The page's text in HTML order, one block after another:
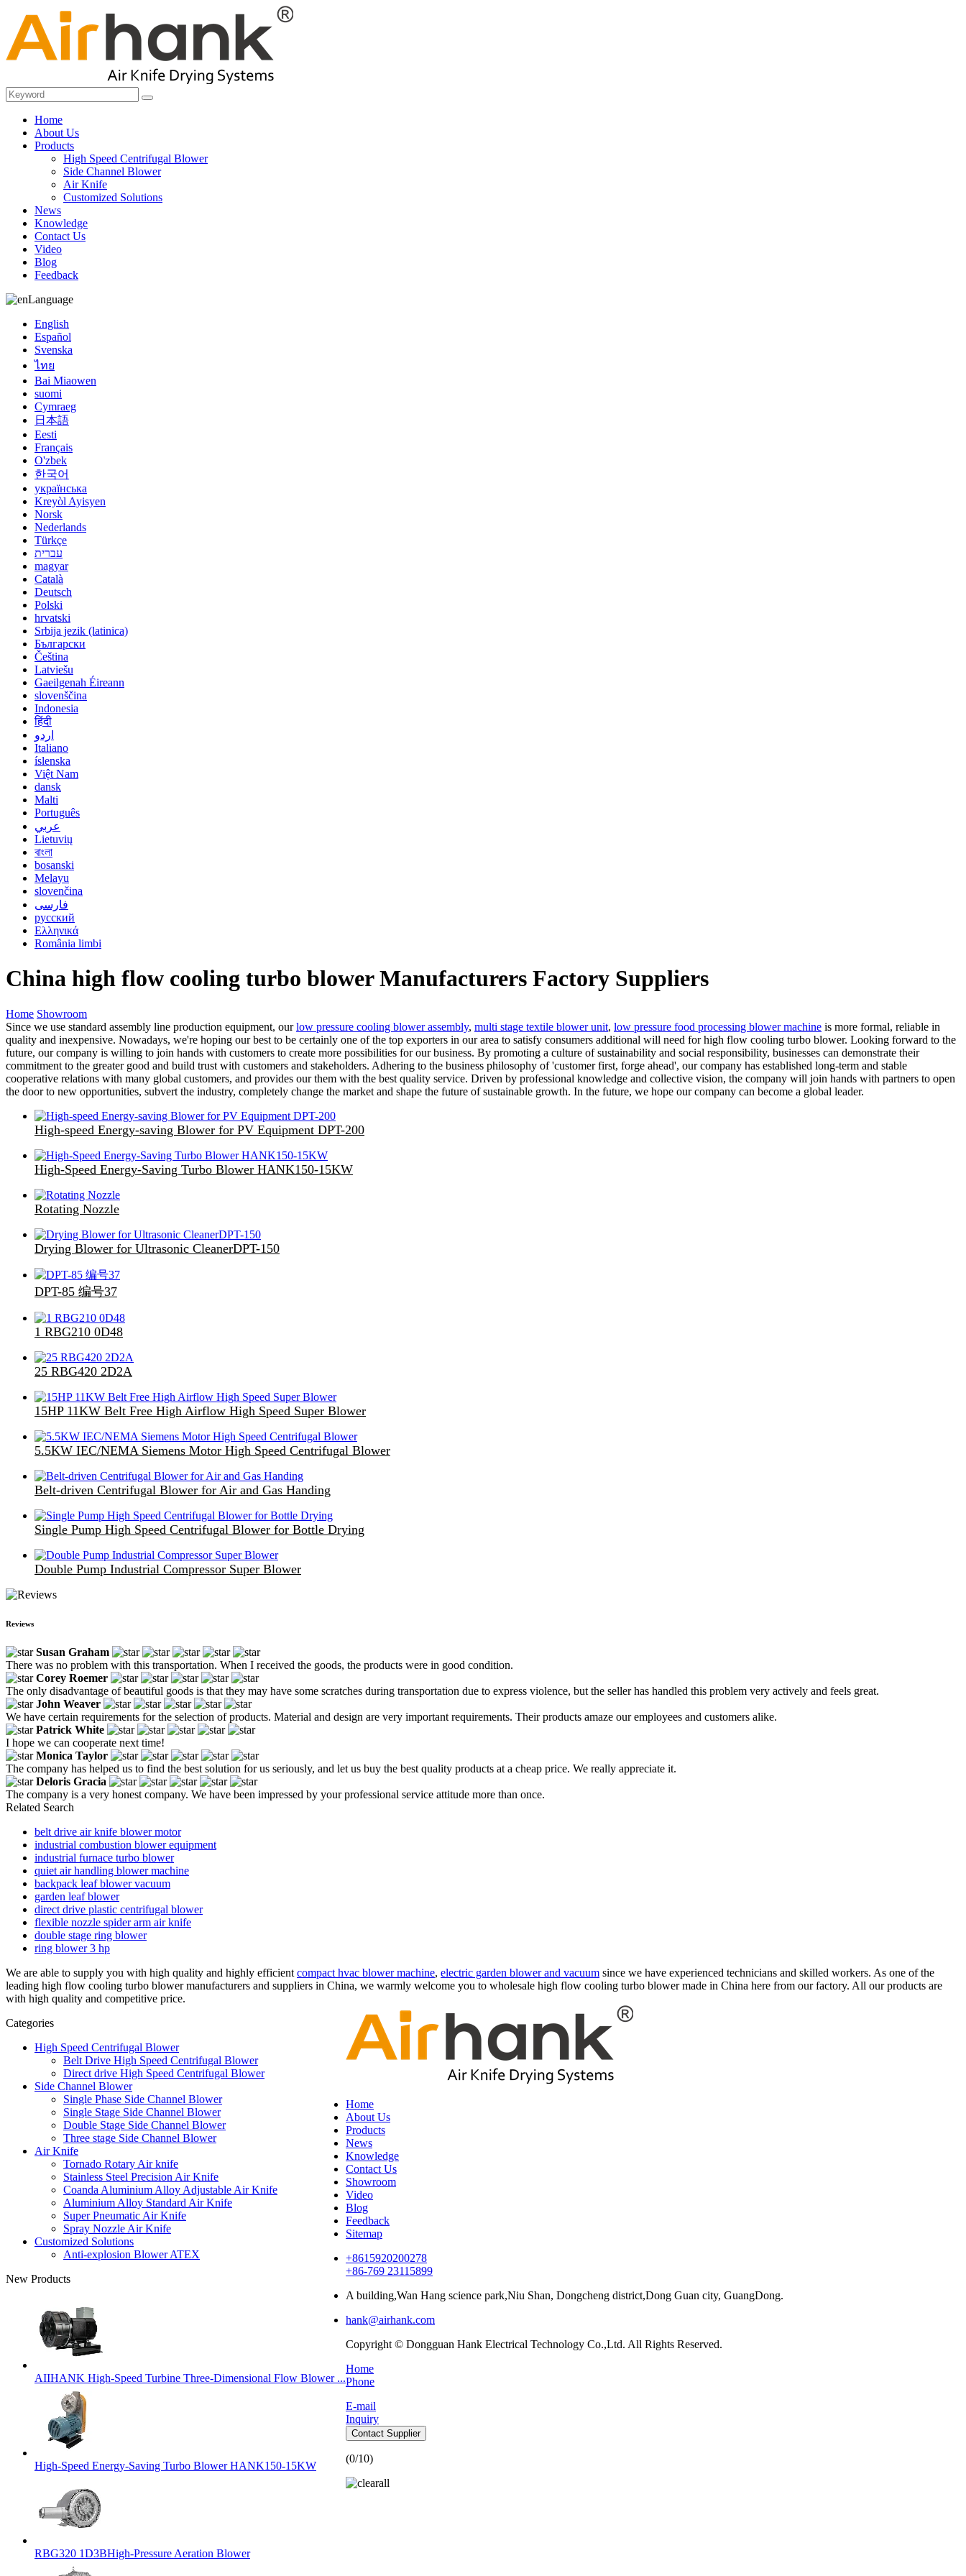
Home
About Us
Products
High Speed Centrifugal Blower
Side Channel Blower
Air Knife
Customized Solutions
News
Knowledge
Contact Us
Video
Blog
Feedback
Language
English
Español
Svenska
ไทย
Bai Miaowen
suomi
Cymraeg
日本語
Eesti
Français
O'zbek
한국어
українська
Kreyòl Ayisyen
Norsk
Nederlands
Türkçe
עברית
magyar
Català
Deutsch
Polski
hrvatski
Srbija jezik (latinica)
Български
Čeština
Latviešu
Gaeilgenah Éireann
slovenščina
Indonesia
हिंदी
اردو
Italiano
íslenska
Việt Nam
dansk
Malti
Português
عربي
Lietuvių
বাংলা
bosanski
Melayu
slovenčina
فارسی
русский
Ελληνικά
România limbi
China high flow cooling turbo blower Manufacturers Factory Suppliers
Home Showroom
Since we use standard assembly line production equipment, ourlow pressure cooling blower assembly, multi stage textile blower unit, low pressure food processing blower machine is more formal, reliable in
quality and inexpensive. Nowadays, we're hoping our best to be certainly one of the top exporters in our area to satisfy consumers additional will need for high flow cooling turbo blower. Looking forward to the
future, our company is willing to join hands with customers to create more possibilities for our business. By promoting a culture of sustainability and social responsibility, businesses can demonstrate their
commitment to the greater good and build trust with customers and stakeholders. Adhering to the business philosophy of 'customer first, forge ahead', our company has established long-term and stable
cooperative relations with many global customers, and provides our them with the best quality service. Driven by professional knowledge and collective vision, the company will join hands with partners to open
the door to new opportunities, subvert the industry, completely change the market and shape the future of sustainable growth. In the future, we hope our company can become a global leader.
High-speed Energy-saving Blower for PV Equipment DPT-200
High-Speed Energy-Saving Turbo Blower HANK150-15KW
Rotating Nozzle
Drying Blower for Ultrasonic CleanerDPT-150
DPT-85 编号37
1 RBG210 0D48
25 RBG420 2D2A
15HP 11KW Belt Free High Airflow High Speed Super Blower
5.5KW IEC/NEMA Siemens Motor High Speed Centrifugal Blower
Belt-driven Centrifugal Blower for Air and Gas Handing
Single Pump High Speed Centrifugal Blower for Bottle Drying
Double Pump Industrial Compressor Super Blower
Reviews
Susan Graham
There was no problem with this transportation. When I received the goods, the products were in good condition.
Corey Roemer
The only disadvantage of beautiful goods is that they may have some scratches during transportation due to express violence, but the seller has handled this problem very actively and feels great.
John Weaver
We have certain requirements for the selection of products. Material and design are very important requirements. Their products amaze our employees and customers alike.
Patrick White
I hope we can cooperate next time!
Monica Taylor
The company has helped us to find the best solution for us seriously, and let us buy the best quality products at a cheap price. We really appreciate it.
Deloris Gracia
The company is a very honest company. We have been impressed by your professional service attitude more than once.
Related Search
belt drive air knife blower motor
industrial combustion blower equipment
industrial furnace turbo blower
quiet air handling blower machine
backpack leaf blower vacuum
garden leaf blower
direct drive plastic centrifugal blower
flexible nozzle spider arm air knife
double stage ring blower
ring blower 3 hp
We are able to supply you with high quality and highly efficient compact hvac blower machine, electric garden blower and vacuum since we have experienced technicians and skilled workers. As one of the
leading high flow cooling turbo blower manufacturers and suppliers in China, we warmly welcome you to wholesale high flow cooling turbo blower made in China here from our factory. All our products are
with high quality and competitive price.
Categories
High Speed Centrifugal Blower
Belt Drive High Speed Centrifugal Blower
Direct drive High Speed Centrifugal Blower
Side Channel Blower
Single Phase Side Channel Blower
Single Stage Side Channel Blower
Double Stage Side Channel Blower
Three stage Side Channel Blower
Air Knife
Tornado Rotary Air knife
Stainless Steel Precision Air Knife
Coanda Aluminium Alloy Adjustable Air Knife
Aluminium Alloy Standard Air Knife
Super Pneumatic Air Knife
Spray Nozzle Air Knife
Customized Solutions
Anti-explosion Blower ATEX
New Products
AIIHANK High-Speed Turbine Three-Dimensional Flow Blower ...
High-Speed Energy-Saving Turbo Blower HANK150-15KW
RBG320 1D3BHigh-Pressure Aeration Blower
Home
About Us
Products
News
Knowledge
Contact Us
Showroom
Video
Blog
Feedback
Sitemap
+8615920200278
+86-769 23115899
A building,Wan Hang science park,Niu Shan, Dongcheng district,Dong Guan city, GuangDong.
hank@airhank.com
Copyright © Dongguan Hank Electrical Technology Co.,Ltd. All Rights Reserved.
Home
Phone
E-mail
Inquiry
Contact Supplier
(0/10)